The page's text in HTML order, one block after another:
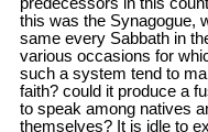
this was the Synagogue,
same every Sabbath in
various occasions for
such a system tend to
faith? could it produce a
to speak among natives
themselves? It is idle to